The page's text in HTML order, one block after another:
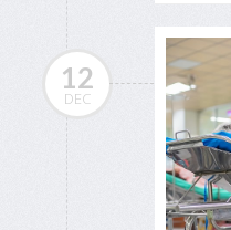
12
DEC